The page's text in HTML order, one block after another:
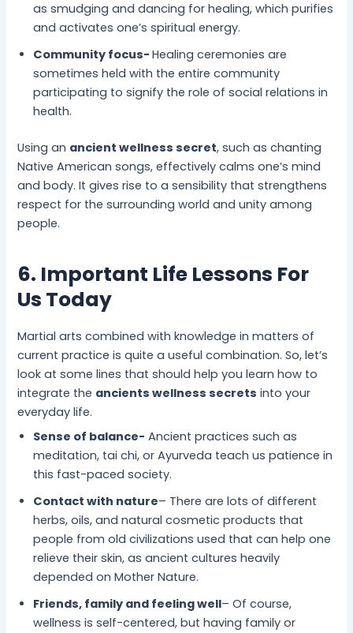
as smudging and dancing for healing, which purifies
and activates one’s spiritual energy.
Community focus-Healing ceremonies are
sometimes held with the entire community
participating to signify the role of social relations in
health.
Using an ancient wellness secret, such as chanting
Native American songs, effectively calms one’s mind
and body. It gives rise to a sensibility that strengthens
respect for the surrounding world and unity among
people.
6. Important Life Lessons For
Us Today
Martial arts combined with knowledge in matters of
current practice is quite a useful combination. So, let’s
look at some lines that should help you learn how to
integrate the ancients wellness secrets into your
everyday life.
Sense of balance- Ancient practices such as
meditation, tai chi, or Ayurveda teach us patience in
this fast-paced society.
Contact with nature– There are lots of different
herbs, oils, and natural cosmetic products that
people from old civilizations used that can help one
relieve their skin, as ancient cultures heavily
depended on Mother Nature.
Friends, family and feeling well– Of course,
wellness is self-centered, but having family or